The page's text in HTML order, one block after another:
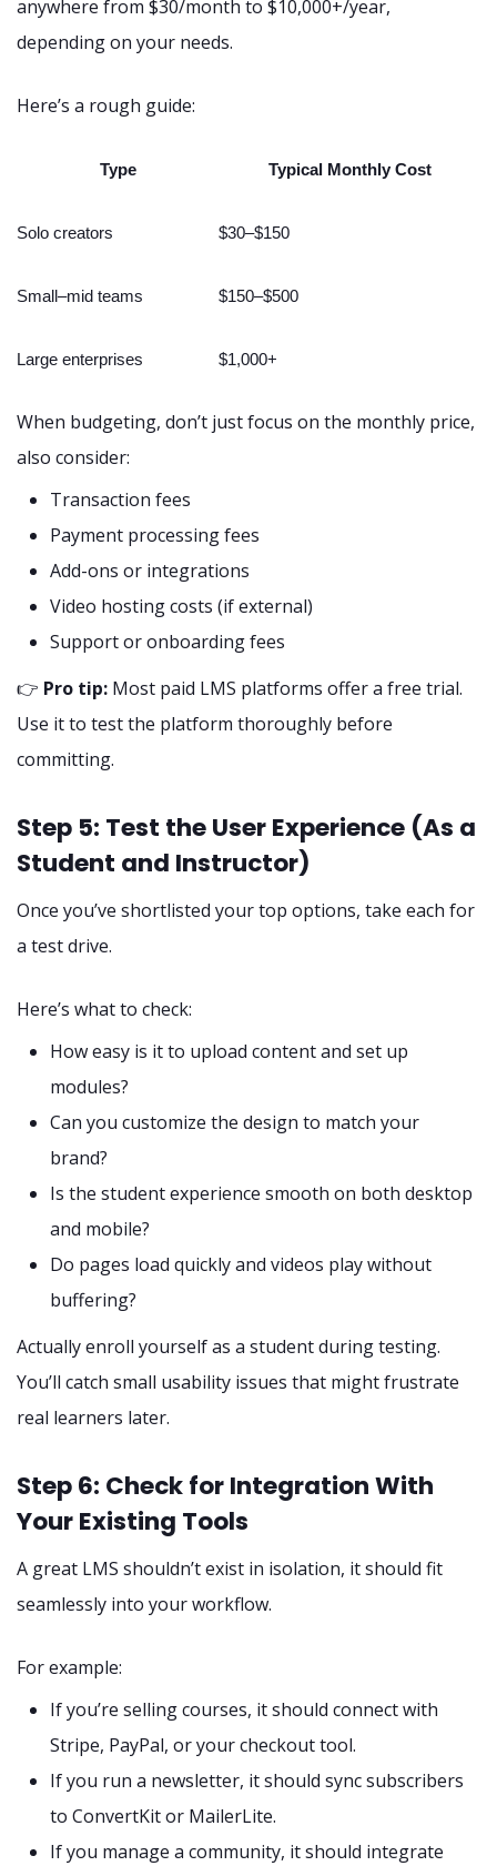
anywhere from $30/month to $10,000+/year,
depending on your needs.
Here’s a rough guide:
Type Typical Monthly Cost
Solo creators $30–$150
Small–mid teams $150–$500
Large enterprises $1,000+
When budgeting, don’t just focus on the monthly price,
also consider:
Transaction fees
Payment processing fees
Add-ons or integrations
Video hosting costs (if external)
Support or onboarding fees
👉 Pro tip: Most paid LMS platforms offer a free trial.
Use it to test the platform thoroughly before
committing.
Step 5: Test the User Experience (As a
Student and Instructor)
Once you’ve shortlisted your top options, take each for
a test drive.
Here’s what to check:
How easy is it to upload content and set up
modules?
Can you customize the design to match your
brand?
Is the student experience smooth on both desktop
and mobile?
Do pages load quickly and videos play without
buffering?
Actually enroll yourself as a student during testing.
You’ll catch small usability issues that might frustrate
real learners later.
Step 6: Check for Integration With
Your Existing Tools
A great LMS shouldn’t exist in isolation, it should fit
seamlessly into your workflow.
For example:
If you’re selling courses, it should connect with
Stripe, PayPal, or your checkout tool.
If you run a newsletter, it should sync subscribers
to ConvertKit or MailerLite.
If you manage a community, it should integrate